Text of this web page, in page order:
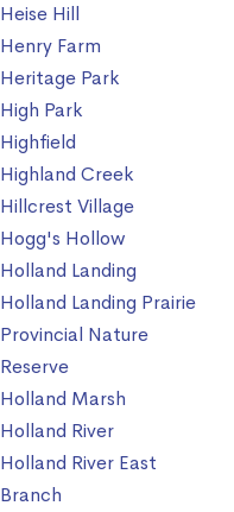
Heise Hill
Henry Farm
Heritage Park
High Park
Highfield
Highland Creek
Hillcrest Village
Hogg's Hollow
Holland Landing
Holland Landing Prairie
Provincial Nature
Reserve
Holland Marsh
Holland River
Holland River East
Branch